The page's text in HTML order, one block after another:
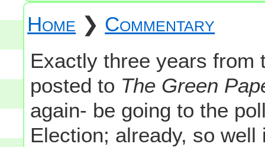
Home ❯ Commentary
Exactly three years from
posted to The Green
again- be going to the
Election; already, so